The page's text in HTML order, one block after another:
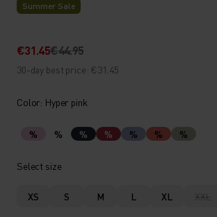
Summer Sale
€31.45€44.95
30-day best price: €31.45
Color: Hyper pink
% % % % % % %
Select size
XS S M L XL XXL